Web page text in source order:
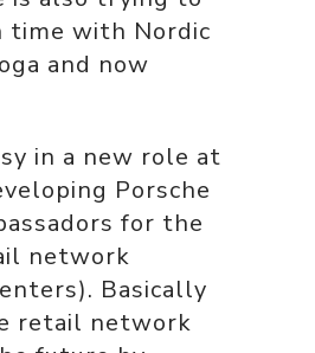
time with Nordic
and now
in a new role at
Porsche
for the
network
Basically
retail network